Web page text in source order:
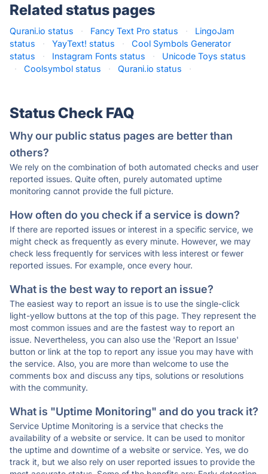
Related status pages
Qurani.io status · Fancy Text Pro status ·
LingoJam
status
· YayText! status ·
Cool Symbols Generator
status
· Instagram Fonts status ·
Unicode Toys status
·
Coolsymbol status · Qurani.io status ·
Status Check FAQ
Why our public status pages are better than
others?
We rely on the combination of both automated checks and user
reported issues. Quite often, purely automated uptime
monitoring cannot provide the full picture.
How often do you check if a service is down?
If there are reported issues or interest in a specific service, we
might check as frequently as every minute. However, we may
check less frequently for services with less interest or fewer
reported issues. For example, once every hour.
What is the best way to report an issue?
The easiest way to report an issue is to use the single-click
light-yellow buttons at the top of this page. They represent the
most common issues and are the fastest way to report an
issue. Nevertheless, you can also use the 'Report an Issue'
button or link at the top to report any issue you may have with
the service. Also, you are more than welcome to use the
comments box and discuss any tips, solutions or resolutions
with the community.
What is "Uptime Monitoring" and do you track it?
Service Uptime Monitoring is a service that checks the
availability of a website or service. It can be used to monitor
the uptime and downtime of a website or service. Yes, we do
track it, but we also rely on user reported issues to provide the